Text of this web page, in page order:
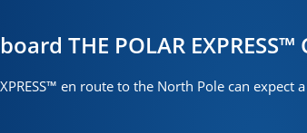
THE POLAR
en route to the North Pole can